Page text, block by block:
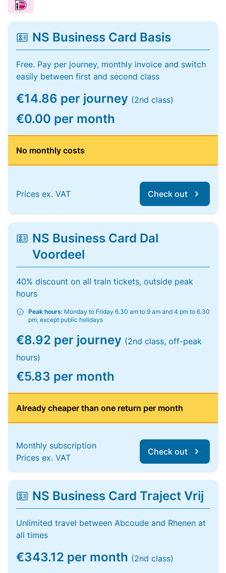
NS Business Card Basis
Free. Pay per journey, monthly invoice and switch
easily between first and second class
€14.86 per journey (2nd class)
€0.00 per month
No monthly costs
Prices ex. VAT Check out
NS Business Card Dal
Voordeel
40% discount on all train tickets, outside peak
hours
Peak hours: Monday to Friday 6.30 am to 9 am and 4 pm to 6.30
pm, except public holidays
€8.92 per journey (2nd class, off-peak
hours)
€5.83 per month
Already cheaper than one return per month
Monthly subscription
Prices ex. VAT
Check out
NS Business Card Traject Vrij
Unlimited travel between Abcoude and Rhenen at
all times
€343.12 per month (2nd class)